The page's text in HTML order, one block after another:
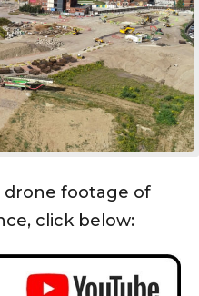
drone footage of
click below: